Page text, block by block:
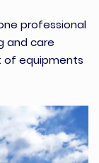
professional
and care
of equipments